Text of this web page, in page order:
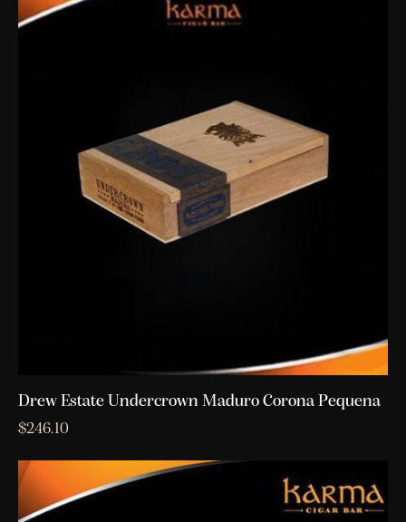
Drew Estate Undercrown Maduro Corona Pequena
$246.10